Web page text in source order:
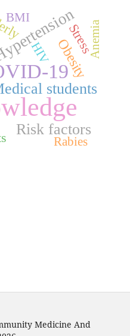
19
Risk factors
students
Obesity
Stress
HIV Anemia
Rabies
BMI
Medicine And